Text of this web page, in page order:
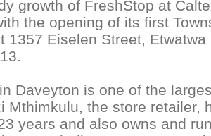
growth of FreshStop at
the opening of its first
1357 Eiselen Street,
Daveyton is one of the
Mthimkulu, the store retailer,
years and also owns and